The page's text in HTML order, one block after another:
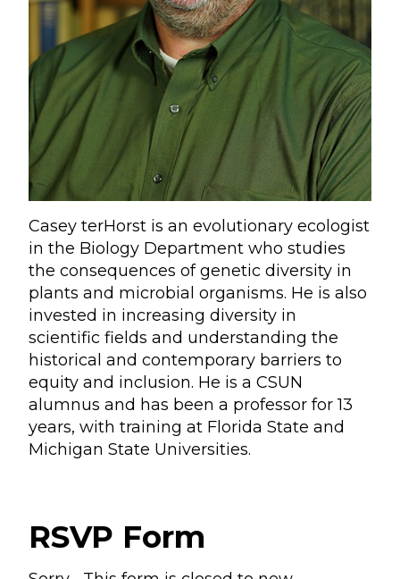
Casey terHorst is an evolutionary ecologist
in the Biology Department who studies
the consequences of genetic diversity in
plants and microbial organisms. He is also
invested in increasing diversity in
scientific fields and understanding the
historical and contemporary barriers to
equity and inclusion. He is a CSUN
alumnus and has been a professor for 13
years, with training at Florida State and
Michigan State Universities.
RSVP Form